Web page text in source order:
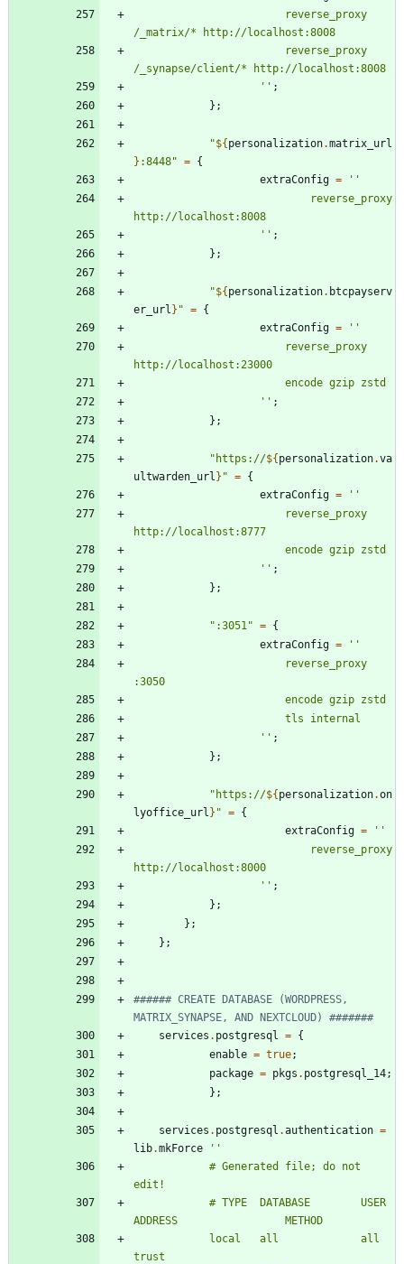
reverse proxy
/ mat ri x/* http: //local host :8008
reverse proxy
/ synapse/cl ient/* http: //local host :8008
'' ;
} ;
"${personalization.matrix_url
} :8448" = {
extraConfig =
''
reverse proxy
http: //local host :8008
'' ;
} ;
"${personalization. btcpayserv
er_url } " = {
extraConfig =
''
reverse proxy
http: //local host : 23000
encode gzi p zstd
'' ;
} ;
" https : //${personalization.va
ultwarden_url } " = {
extraConfig =
''
reverse proxy
http: //local host :8777
encode gzi p zstd
'' ;
} ;
" :3051 " = {
extraConfig =
''
reverse proxy
:3050
encode gzi p zstd
tl s i nternal
'' ;
} ;
" https : //${personalization.on
lyoffice_url } " = {
extraConfig =
''
reverse proxy
http: //local host :8000
'' ;
} ;
} ;
} ;
###### CREATE DATABASE (WORDPRESS,
MATRIX_SYNAPSE, AND NEXTCLOUD) #######
services . postgresql = {
enable = true;
package = pkgs . postgresql_14;
} ;
services . postgresql .authentication =
lib.mkForce
''
# Generated fi le; do not
ed it !
# TYPE DATABASE USER
ADDRESS METHOD
local al l al l
t rust